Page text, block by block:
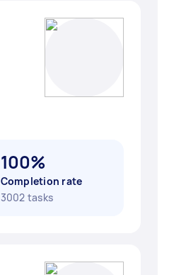
100%
Completion rate
3002 tasks